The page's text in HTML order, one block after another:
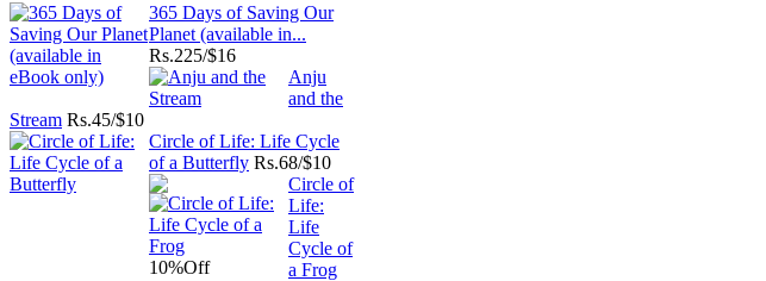
365 Days of Saving Our
Planet (available in...
Rs.225/$16
Anju
and the
Stream Rs.45/$10
Circle of Life: Life Cycle
of a Butterfly Rs.68/$10
10%Off
Circle of
Life:
Life
Cycle of
a Frog